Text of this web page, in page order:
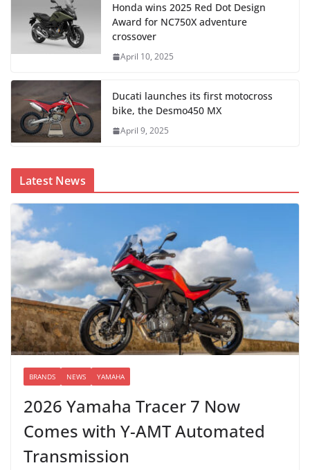
Honda wins 2025 Red Dot Design
Award for NC750X adventure
crossover
April 10, 2025
Ducati launches its first motocross
bike, the Desmo450 MX
April 9, 2025
Latest News
BRANDS NEWS YAMAHA
2026 Yamaha Tracer 7 Now
Comes with Y-AMT Automated
Transmission